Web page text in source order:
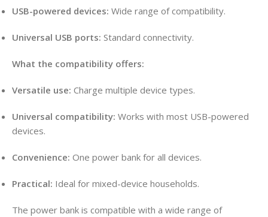
USB-powered devices: Wide range of compatibility.
Universal USB ports: Standard connectivity.
What the compatibility offers:
Versatile use: Charge multiple device types.
Universal compatibility: Works with most USB-powered
devices.
Convenience: One power bank for all devices.
Practical: Ideal for mixed-device households.
The power bank is compatible with a wide range of